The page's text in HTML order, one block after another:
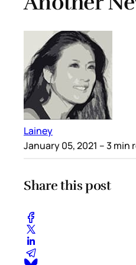
Lainey
January 05, 2021 – 3 min
Share this post